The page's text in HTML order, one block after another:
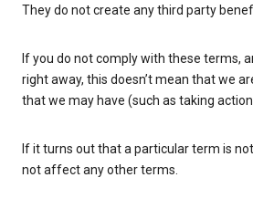
They do not create any third party
If you do not comply with these terms,
right away, this doesn’t mean that we
that we may have (such as taking
If it turns out that a particular term is
not affect any other terms.